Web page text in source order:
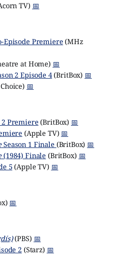
TV) 📅
Episode Premiere (MHz
at Home) 📅
2 Episode 4(BritBox) 📅
📅
2 Premiere (BritBox) 📅
(Apple TV) 📅
Season 1 Finale (BritBox) 📅
(1984) Finale (BritBox) 📅
5 (Apple TV) 📅
📅
(PBS) 📅
2(Starz) 📅